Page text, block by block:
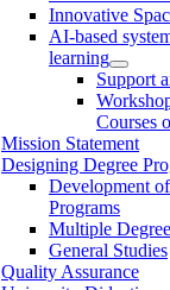
Innovative
AI-based
learning
Support
Courses
Mission Statement
Designing Degree
Development
Programs
Multiple
General Studies
Quality Assurance